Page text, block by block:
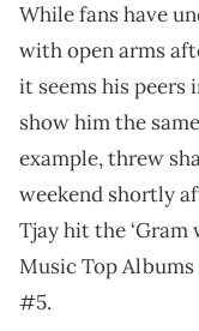
While fans have
with open arms
it seems his
show him the
example, threw
weekend shortly
Tjay hit the
Music Top
#5.